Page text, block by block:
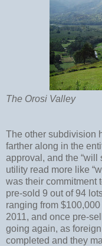
The Orosi Valley
The other subdivision
farther along in the
approval, and the “will
utility read more like
was their commitment
pre-sold 9 out of 94
ranging from
2011, and once pre-
going again, as
completed and they